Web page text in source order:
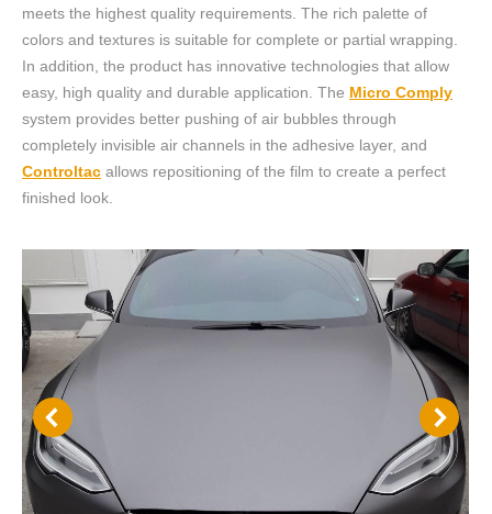
meets the highest quality requirements. The rich palette of
colors and textures is suitable for complete or partial wrapping.
In addition, the product has innovative technologies that allow
easy, high quality and durable application. The Micro Comply
system provides better pushing of air bubbles through
completely invisible air channels in the adhesive layer, and
Controltac allows repositioning of the film to create a perfect
finished look.